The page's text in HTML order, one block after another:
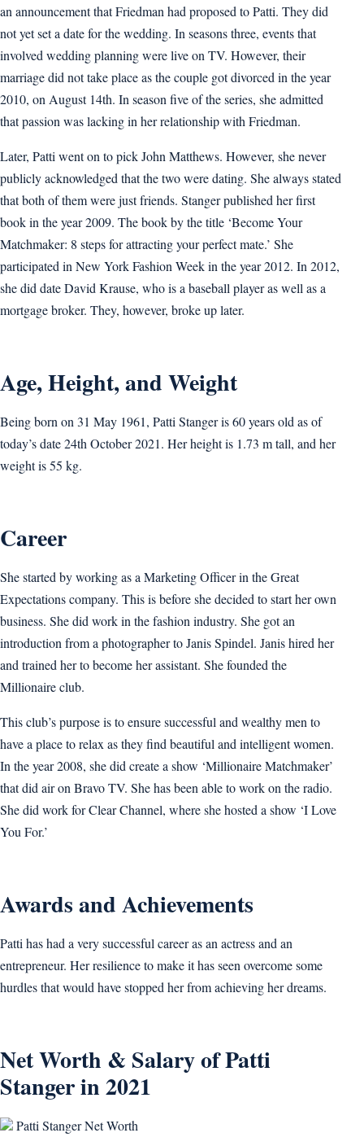
an announcement that Friedman had proposed to Patti. They did
not yet set a date for the wedding. In seasons three, events that
involved wedding planning were live on TV. However, their
marriage did not take place as the couple got divorced in the year
2010, on August 14th. In season five of the series, she admitted
that passion was lacking in her relationship with Friedman.
Later, Patti went on to pick John Matthews. However, she never
publicly acknowledged that the two were dating. She always stated
that both of them were just friends. Stanger published her first
book in the year 2009. The book by the title ‘Become Your
Matchmaker: 8 steps for attracting your perfect mate.’ She
participated in New York Fashion Week in the year 2012. In 2012,
she did date David Krause, who is a baseball player as well as a
mortgage broker. They, however, broke up later.
Age, Height, and Weight
Being born on 31 May 1961, Patti Stanger is 60 years old as of
today’s date 24th October 2021. Her height is 1.73 m tall, and her
weight is 55 kg.
Career
She started by working as a Marketing Officer in the Great
Expectations company. This is before she decided to start her own
business. She did work in the fashion industry. She got an
introduction from a photographer to Janis Spindel. Janis hired her
and trained her to become her assistant. She founded the
Millionaire club.
This club’s purpose is to ensure successful and wealthy men to
have a place to relax as they find beautiful and intelligent women.
In the year 2008, she did create a show ‘Millionaire Matchmaker’
that did air on Bravo TV. She has been able to work on the radio.
She did work for Clear Channel, where she hosted a show ‘I Love
You For.’
Awards and Achievements
Patti has had a very successful career as an actress and an
entrepreneur. Her resilience to make it has seen overcome some
hurdles that would have stopped her from achieving her dreams.
Net Worth & Salary of Patti
Stanger in 2021
Patti Stanger Net Worth